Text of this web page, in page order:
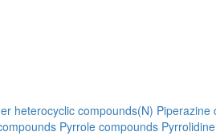
heterocyclic compounds(N) Piperazine
Pyrrole compounds